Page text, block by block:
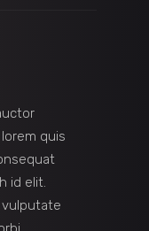
quis
id elit.